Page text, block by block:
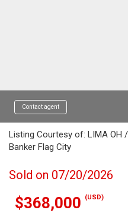
Contact agent
Listing Courtesy of: LIMA OH
Banker Flag City
Sold on 07/20/2026
$368,000 (USD)